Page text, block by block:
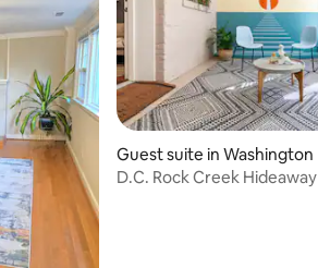
Guest suite in Washington
D.C. Rock Creek Hideaway